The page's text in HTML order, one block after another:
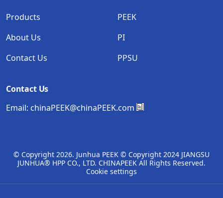
Products
About Us
Contact Us
PEEK
PI
PPSU
Contact Us
Email: chinaPEEK@chinaPEEK.com
© Copyright 2026. Junhua PEEK © Copyright 2024 JIANGSU
JUNHUA® HPP CO., LTD. CHINAPEEK All Rights Reserved.
Cookie settings